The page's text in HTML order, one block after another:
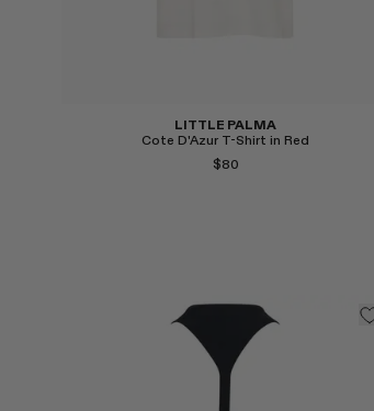
LITTLE PALMA
Cote D'Azur T-Shirt in Red
$80